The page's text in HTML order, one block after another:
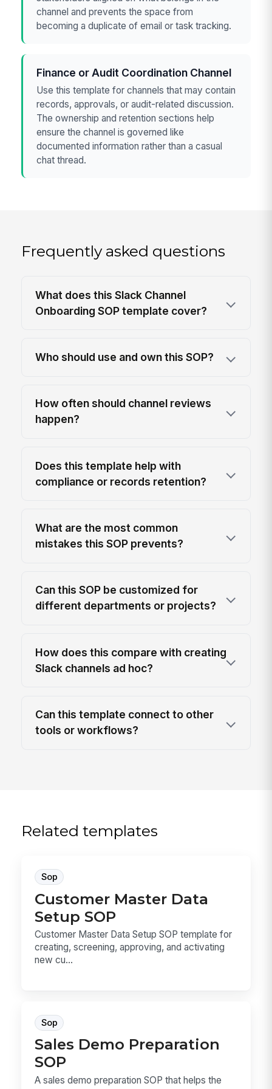
channel and prevents the space from
becoming a duplicate of email or task tracking.
Finance or Audit Coordination Channel
Use this template for channels that may contain
records, approvals, or audit-related discussion.
The ownership and retention sections help
ensure the channel is governed like
documented information rather than a casual
chat thread.
Frequently asked questions
What does this Slack Channel
Onboarding SOP template cover?
Who should use and own this SOP?
How often should channel reviews
happen?
Does this template help with
compliance or records retention?
What are the most common
mistakes this SOP prevents?
Can this SOP be customized for
different departments or projects?
How does this compare with creating
Slack channels ad hoc?
Can this template connect to other
tools or workflows?
Related templates
Sop
Customer Master Data
Setup SOP
Customer Master Data Setup SOP template for
creating, screening, approving, and activating
new cu...
Sop
Sales Demo Preparation
SOP
A sales demo preparation SOP that helps the